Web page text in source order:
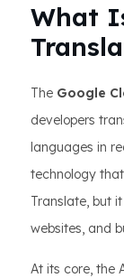
What
The Google
developers
languages in
technology
Translate, but
websites, and
At its core, the